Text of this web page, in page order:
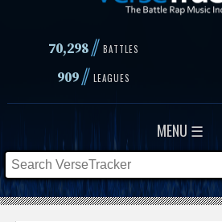
70,298// BATTLES
909// LEAGUES
MENU ☰